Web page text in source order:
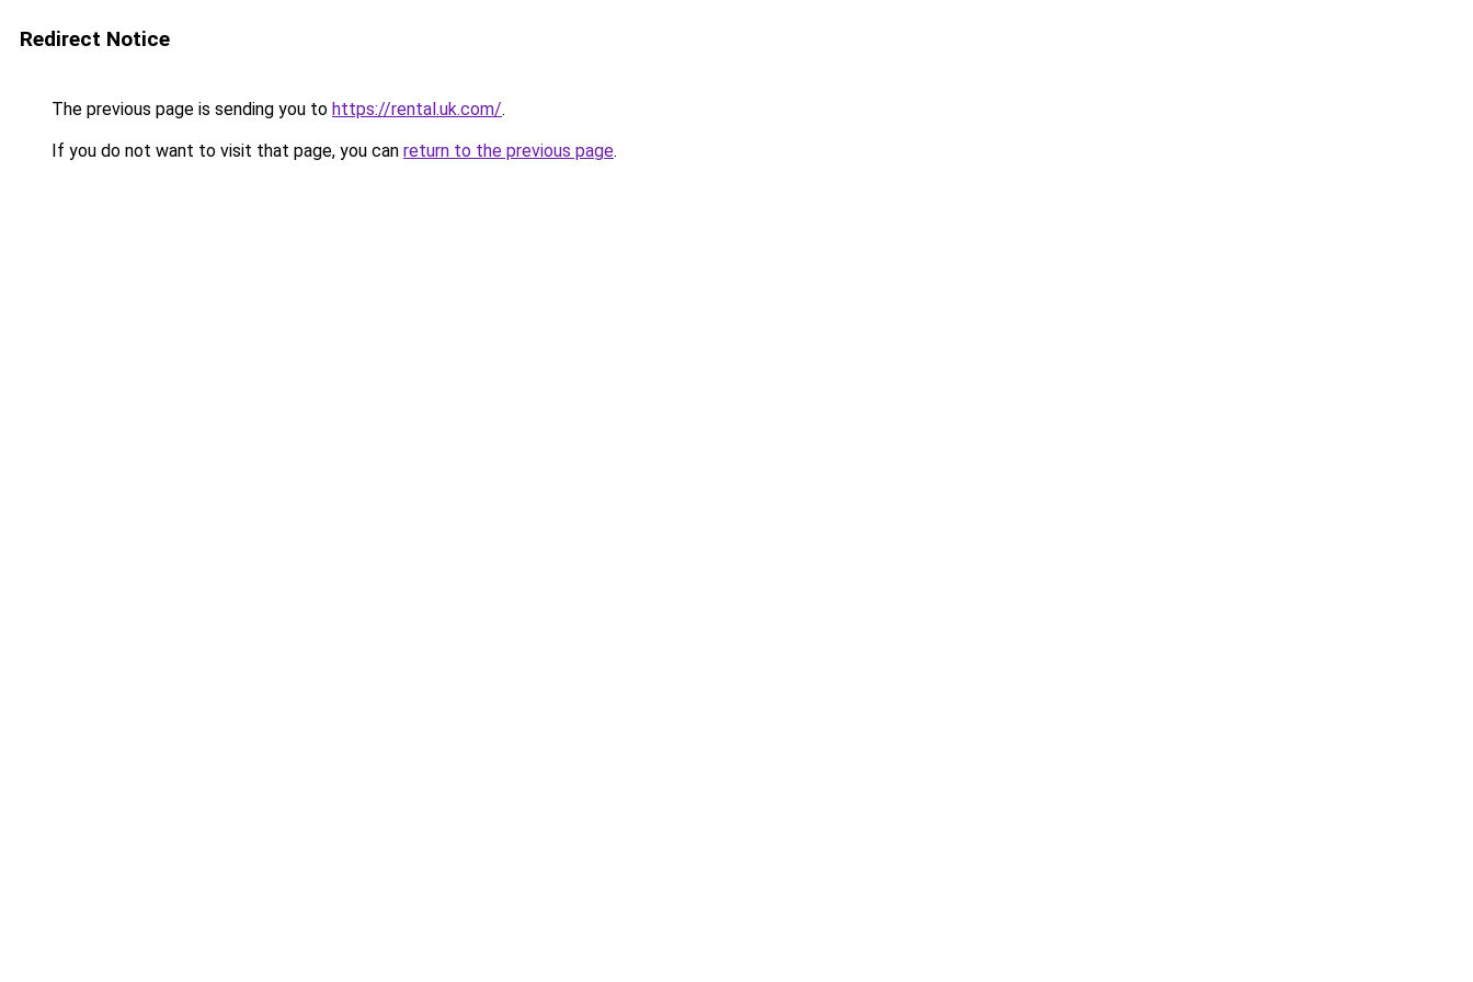
Redirect Notice
The previous page is sending you to https://rental.uk.com/.
If you do not want to visit that page, you can return to the previous page.